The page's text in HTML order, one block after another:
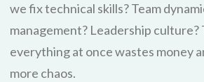
we fix technical skills? Team
management? Leadership
everything at once wastes money
more chaos.